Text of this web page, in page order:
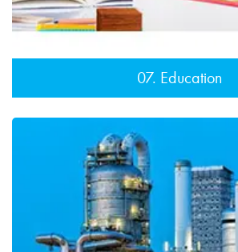
07. Education